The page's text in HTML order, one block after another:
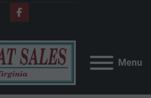
facebook
Menu